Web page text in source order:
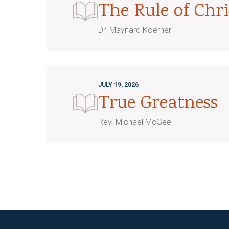
The Rule of
Dr. Maynard Koerner
JULY 19, 2026
True Greatness
Rev. Michael McGee